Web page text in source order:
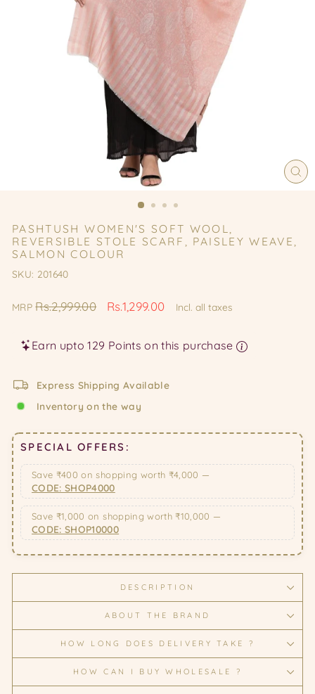
PASHTUSH WOMEN'S SOFT WOOL,
REVERSIBLE STOLE SCARF, PAISLEY WEAVE,
SALMON COLOUR
SKU: 201640
MRPRegular
Rs.2,999.00
Sale
Rs.1,299.00 Incl. all taxes
Earn upto 129 Points on this purchase
Express Shipping Available
Inventory on the way
SPECIAL OFFERS:
Save ₹400 on shopping worth ₹4,000 —
CODE: SHOP4000
Save ₹1,000 on shopping worth ₹10,000 —
CODE: SHOP10000
DESCRIPTION
ABOUT THE BRAND
HOW LONG DOES DELIVERY TAKE ?
HOW CAN I BUY WHOLESALE ?